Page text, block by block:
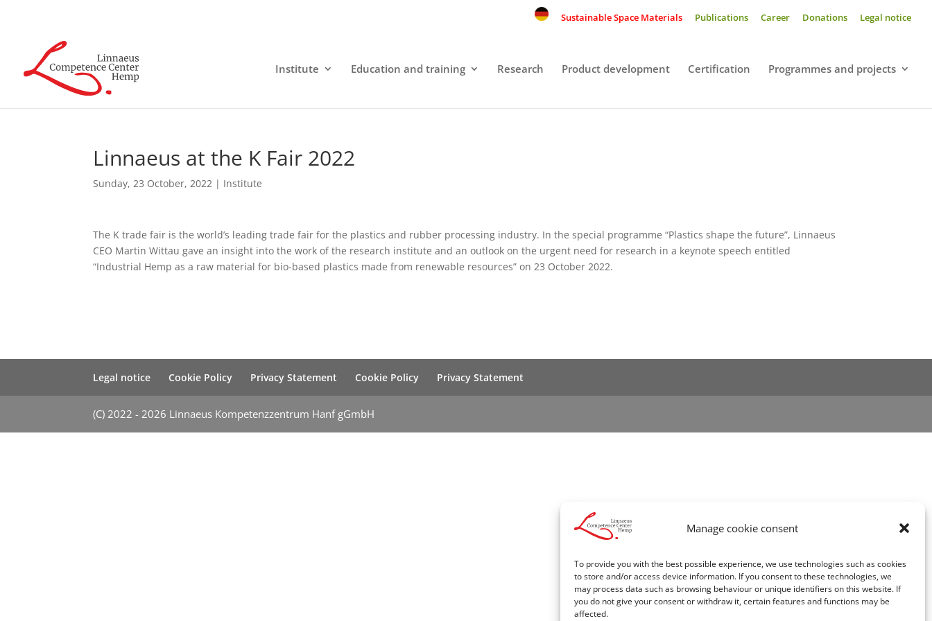
Manage cookie consent
To provide you with the best possible experience, we use technologies such as cookies
to store and/or access device information. If you consent to these technologies, we
may process data such as browsing behaviour or unique identifiers on this website. If
you do not give your consent or withdraw it, certain features and functions may be
affected.
Sustainable Space Materials Publications Career Donations Legal notice
Institute Education and training Research Product development Certification Programmes and projects
Linnaeus at the K Fair 2022
Sunday, 23 October, 2022 | Institute
The K trade fair is the world’s leading trade fair for the plastics and rubber processing industry. In the special programme “Plastics shape the future”, Linnaeus
CEO Martin Wittau gave an insight into the work of the research institute and an outlook on the urgent need for research in a keynote speech entitled
“Industrial Hemp as a raw material for bio-based plastics made from renewable resources” on 23 October 2022.
Legal notice Cookie Policy Privacy Statement Cookie Policy Privacy Statement
(C) 2022 - 2026 Linnaeus Kompetenzzentrum Hanf gGmbH